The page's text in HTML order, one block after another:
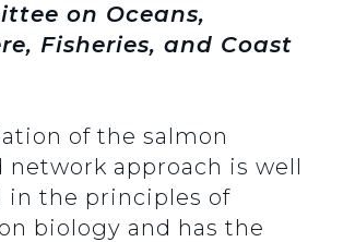
on Oceans,
Fisheries, and Coast
of the salmon
approach is well
in the principles of
biology and has the